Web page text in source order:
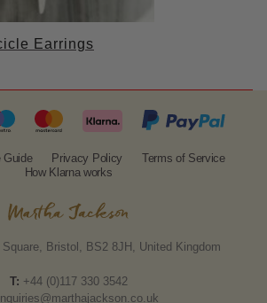
Earrings
Guide Privacy Policy
Terms of Service
How Klarna works
Bristol, BS2 8JH, United Kingdom
T: +44 (0)117 330 3542